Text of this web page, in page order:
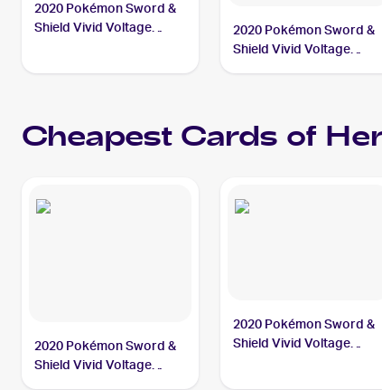
2020 Pokémon Sword &
Shield Vivid Voltage
2020 Pokémon Sword &
Shield Vivid Voltage
Cheapest Cards of
2020 Pokémon Sword &
Shield Vivid Voltage
2020 Pokémon Sword &
Shield Vivid Voltage